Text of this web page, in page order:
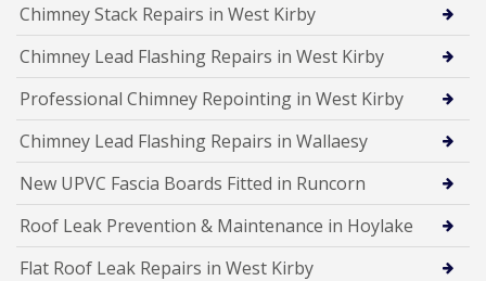
Chimney Stack Repairs in West Kirby
Chimney Lead Flashing Repairs in West Kirby
Professional Chimney Repointing in West Kirby
Chimney Lead Flashing Repairs in Wallaesy
New UPVC Fascia Boards Fitted in Runcorn
Roof Leak Prevention & Maintenance in Hoylake
Flat Roof Leak Repairs in West Kirby